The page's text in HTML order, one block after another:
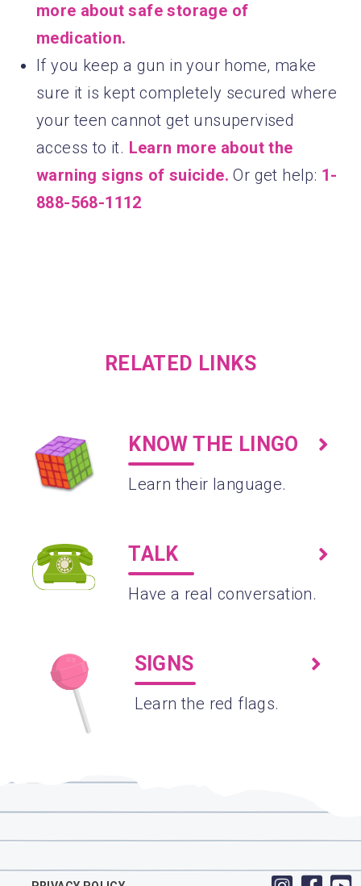
more about safe storage of
medication.
If you keep a gun in your home, make
sure it is kept completely secured where
your teen cannot get unsupervised
access to it. Learn more about the
warning signs of suicide. Or get help: 1-
888-568-1112
RELATED LINKS
KNOW THE LINGO
Learn their language.
TALK
Have a real conversation.
SIGNS
Learn the red flags.